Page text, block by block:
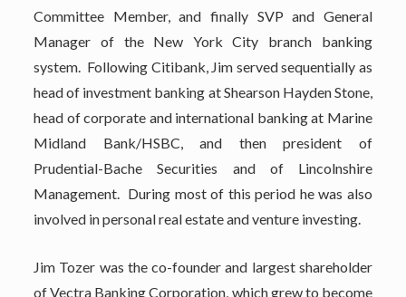
Committee Member, and finally SVP and General
Manager of the New York City branch banking
system. Following Citibank, Jim served sequentially as
head of investment banking at Shearson Hayden Stone,
head of corporate and international banking at Marine
Midland Bank/HSBC, and then president of
Prudential-Bache Securities and of Lincolnshire
Management. During most of this period he was also
involved in personal real estate and venture investing.
Jim Tozer was the co-founder and largest shareholder
of Vectra Banking Corporation, which grew to become